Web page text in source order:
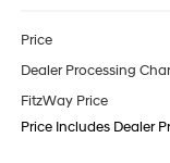
Price
Dealer Processing
FitzWay Price
Price Includes Dealer